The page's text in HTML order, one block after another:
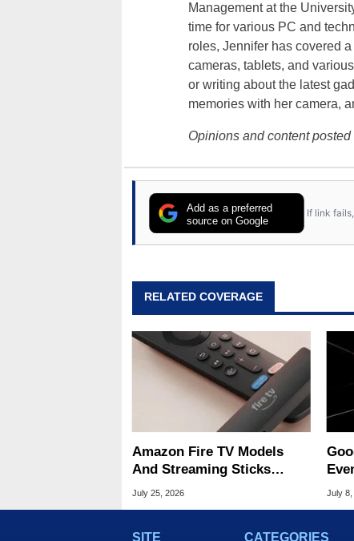
Management at the
time for various PC and
roles, Jennifer has covered
cameras, tablets, and
or writing about the latest
memories with her camera,
Opinions and content
Add as a preferred
source on Google
If link
RELATED COVERAGE
Amazon Fire TV Models
And Streaming Sticks
Slashed Up To 45% Off
July 25, 2026 July 8,
SITE CATEGORIES